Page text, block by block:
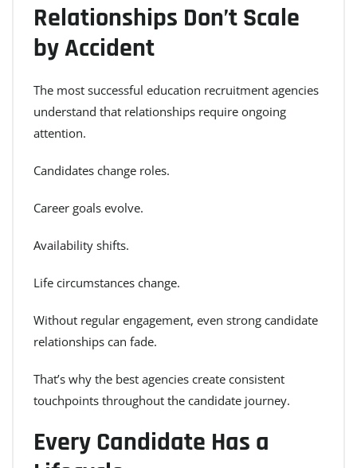
Relationships Don’t Scale
by Accident
The most successful education recruitment agencies
understand that relationships require ongoing
attention.
Candidates change roles.
Career goals evolve.
Availability shifts.
Life circumstances change.
Without regular engagement, even strong candidate
relationships can fade.
That’s why the best agencies create consistent
touchpoints throughout the candidate journey.
Every Candidate Has a